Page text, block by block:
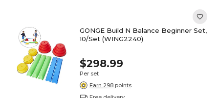
GONGE Build N Balance Beginner Set,
10/Set (WING2240)
$298.99
Per set
Earn 298 points